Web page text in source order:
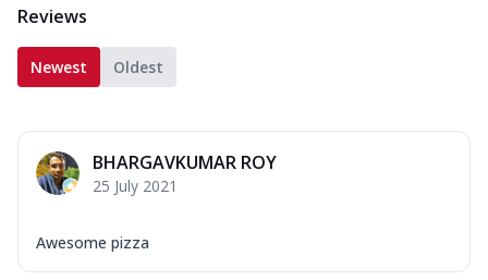
Reviews
Newest Oldest
BHARGAVKUMAR ROY
25 July 2021
Awesome pizza